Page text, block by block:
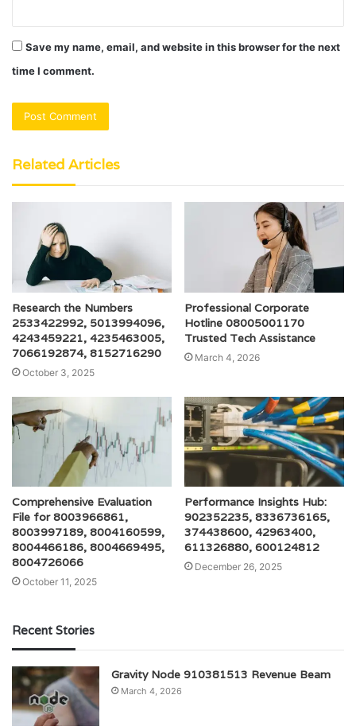
Save my name, email, and website in this browser for the next
time I comment.
Related Articles
Research the Numbers
2533422992, 5013994096,
4243459221, 4235463005,
7066192874, 8152716290
October 3, 2025
Professional Corporate
Hotline 08005001170
Trusted Tech Assistance
March 4, 2026
Comprehensive Evaluation
File for 8003966861,
8003997189, 8004160599,
8004466186, 8004669495,
8004726066
October 11, 2025
Performance Insights Hub:
902352235, 8336736165,
374438600, 42963400,
611326880, 600124812
December 26, 2025
Recent Stories
Gravity Node 910381513 Revenue Beam
March 4, 2026